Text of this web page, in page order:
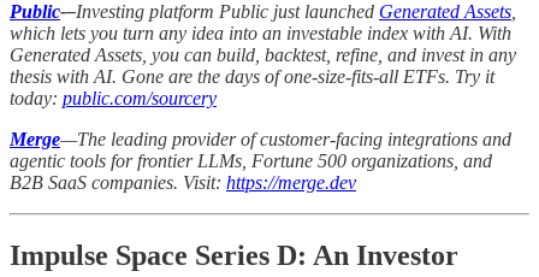
Public-–Investing platform Public just launched Generated Assets
which lets you turn any idea into an investable index with AI. With
Generated Assets, you can build, backtest, refine, and invest in any
thesis with AI. Gone are the days of one-size-fits-all ETFs. Try it
today: public.com/sourcery
Merge—The leading provider of customer-facing integrations and
agentic tools for frontier LLMs, Fortune 500 organizations, and
B2B SaaS companies. Visit: https://merge.dev
Impulse Space Series D: An Investor